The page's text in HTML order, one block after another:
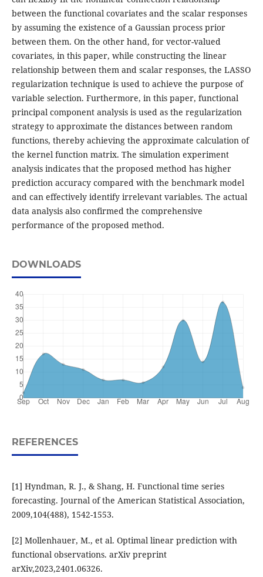
between the functional covariates and the scalar responses
by assuming the existence of a Gaussian process prior
between them. On the other hand, for vector-valued
covariates, in this paper, while constructing the linear
relationship between them and scalar responses, the LASSO
regularization technique is used to achieve the purpose of
variable selection. Furthermore, in this paper, functional
principal component analysis is used as the regularization
strategy to approximate the distances between random
functions, thereby achieving the approximate calculation of
the kernel function matrix. The simulation experiment
analysis indicates that the proposed method has higher
prediction accuracy compared with the benchmark model
and can effectively identify irrelevant variables. The actual
data analysis also confirmed the comprehensive
performance of the proposed method.
DOWNLOADS
REFERENCES
[1] Hyndman, R. J., & Shang, H. Functional time series
forecasting. Journal of the American Statistical Association,
2009,104(488), 1542-1553.
[2] Mollenhauer, M., et al. Optimal linear prediction with
functional observations. arXiv preprint
arXiv,2023,2401.06326.